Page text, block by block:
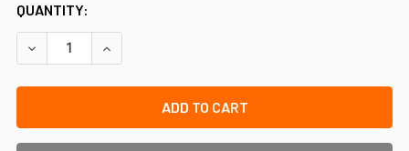
QUANTITY:
DECREASE QUANTITY OF DRIVEBIT FOR ANTI TAMPER
INCREASE QUANTITY OF DRIVEBIT FOR ANTI